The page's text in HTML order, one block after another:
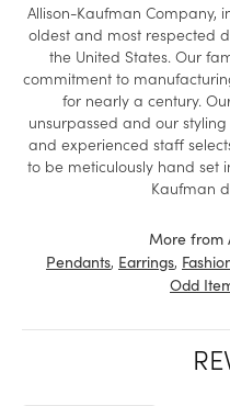
Allison-Kaufman Company,
oldest and most respected
the United States. Our
commitment to
for nearly a century.
unsurpassed and our
and experienced staff
to be meticulously hand set
Kaufman
More from
Pendants, Earrings,
Odd